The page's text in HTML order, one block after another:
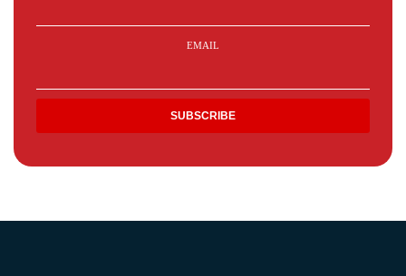
EMAIL